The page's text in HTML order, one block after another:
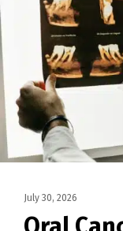
July 30, 2026